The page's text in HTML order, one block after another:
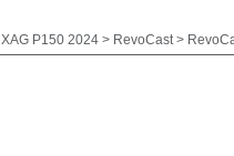
XAG P150 2024 > RevoCast >